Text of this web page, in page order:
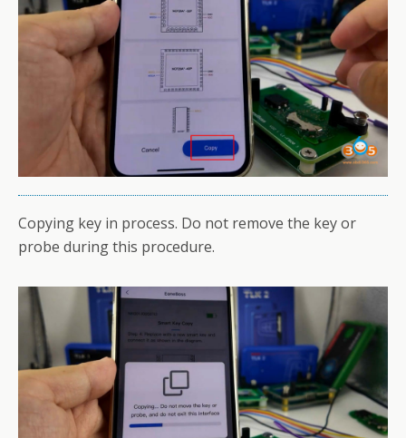
Copying key in process. Do not remove the key or
probe during this procedure.